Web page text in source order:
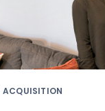
ACQUISITION